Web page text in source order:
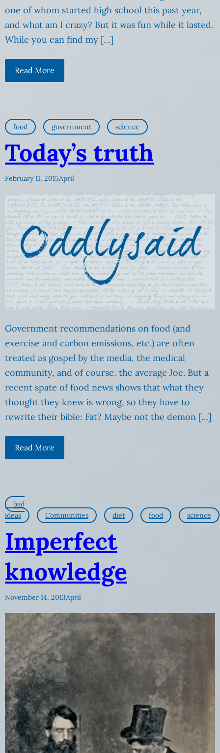
one of whom started high school this past year,
and what am I crazy? But it was fun while it lasted.
While you can find my […]
Read More
food government science
Today’s truth
February 11, 2015April
Government recommendations on food (and
exercise and carbon emissions, etc.) are often
treated as gospel by the media, the medical
community, and of course, the average Joe. But a
recent spate of food news shows that what they
thought they knew is wrong, so they have to
rewrite their bible: Fat? Maybe not the demon […]
Read More
bad
ideas
Communities diet food science
Imperfect
knowledge
November 14, 2013April